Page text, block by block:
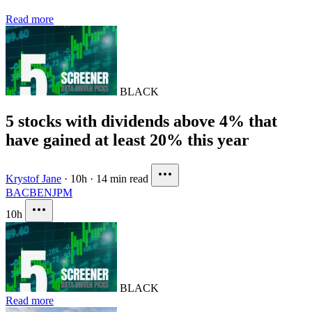
Read more
BLACK
5 stocks with dividends above 4% that
have gained at least 20% this year
Krystof Jane · 10h · 14 min read
BACBENJPM
10h
BLACK
Read more